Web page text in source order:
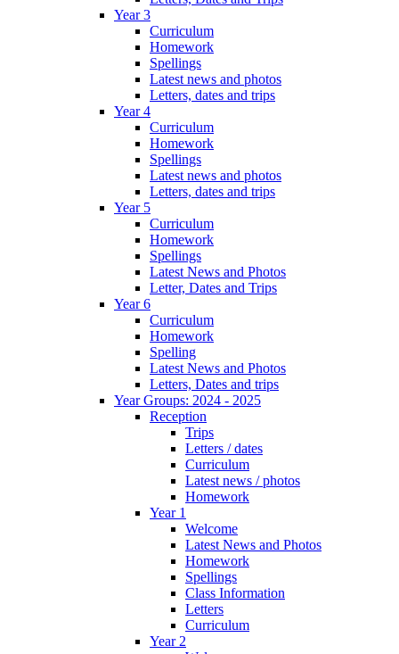
Year 3
Curriculum
Homework
Spellings
Latest news and photos
Letters, dates and trips
Year 4
Curriculum
Homework
Spellings
Latest news and photos
Letters, dates and trips
Year 5
Curriculum
Homework
Spellings
Latest News and Photos
Letter, Dates and Trips
Year 6
Curriculum
Homework
Spelling
Latest News and Photos
Letters, Dates and trips
Year Groups: 2024 - 2025
Reception
Trips
Letters / dates
Curriculum
Latest news / photos
Homework
Year 1
Welcome
Latest News and Photos
Homework
Spellings
Class Information
Letters
Curriculum
Year 2